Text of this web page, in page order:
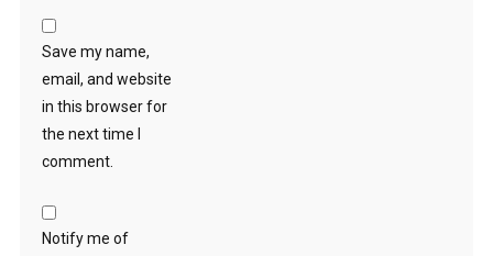
Save my name,
email, and website
in this browser for
the next time I
comment.
Notify me of